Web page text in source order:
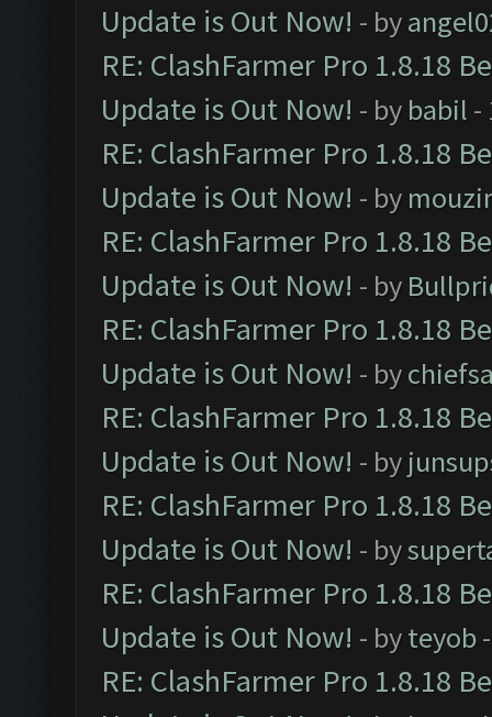
Update is Out Now! - by
RE: ClashFarmer Pro 1.8.18
Update is Out Now! - by babil -
RE: ClashFarmer Pro 1.8.18
Update is Out Now! - by
RE: ClashFarmer Pro 1.8.18
Update is Out Now! - by
RE: ClashFarmer Pro 1.8.18
Update is Out Now! - by
RE: ClashFarmer Pro 1.8.18
Update is Out Now! - by
RE: ClashFarmer Pro 1.8.18
Update is Out Now! - by
RE: ClashFarmer Pro 1.8.18
Update is Out Now! - byteyob
RE: ClashFarmer Pro 1.8.18